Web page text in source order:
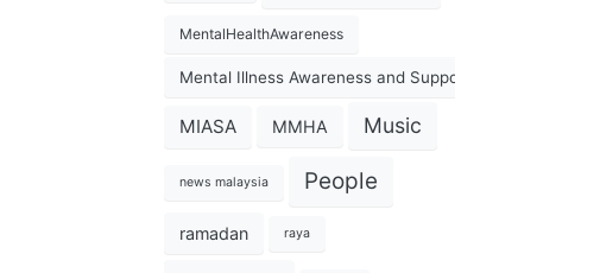
MentalHealthAwareness
Mental Illness Awareness and Support Association
MIASA MMHA Music
news malaysia People
ramadan raya